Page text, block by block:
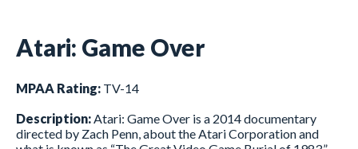
Atari: Game Over
MPAA Rating: TV-14
Description:Atari: Game Over is a 2014 documentary
directed by Zach Penn, about the Atari Corporation and